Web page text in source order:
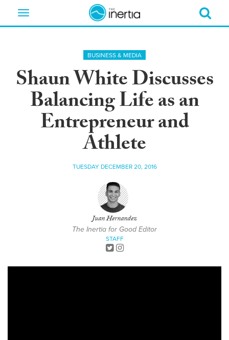
Toggle
BUSINESS & MEDIA
Shaun White Discusses
Balancing Life as an
Entrepreneur and
Athlete
TUESDAY DECEMBER 20, 2016
Juan Hernandez
The Inertia for Good Editor
STAFF